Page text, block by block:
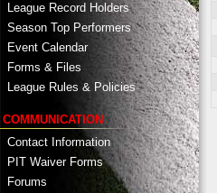
League Record Holders
Season Top Performers
Event Calendar
Forms & Files
League Rules & Policies
COMMUNICATION
Contact Information
PIT Waiver Forms
Forums